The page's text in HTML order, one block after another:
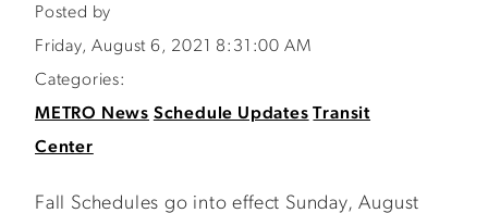
Posted by
Friday, August 6, 2021 8:31:00 AM
Categories:
METRO News Schedule Updates Transit
Center
Fall Schedules go into effect Sunday, August